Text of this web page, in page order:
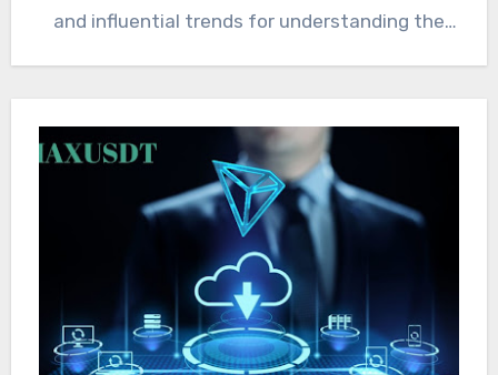
and influential trends for understanding the